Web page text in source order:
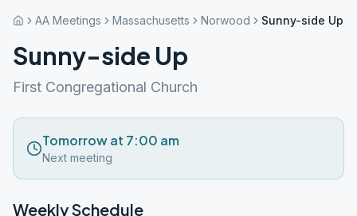
AA Meetings Massachusetts Norwood Sunny-side Up
Sunny-side Up
First Congregational Church
Tomorrow at 7:00 am
Next meeting
Weekly Schedule